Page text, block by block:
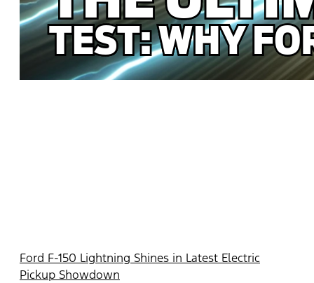
Ford F-150 Lightning Shines in Latest Electric
Pickup Showdown